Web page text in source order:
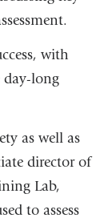
with
long
as well as
director of
Lab,
to assess